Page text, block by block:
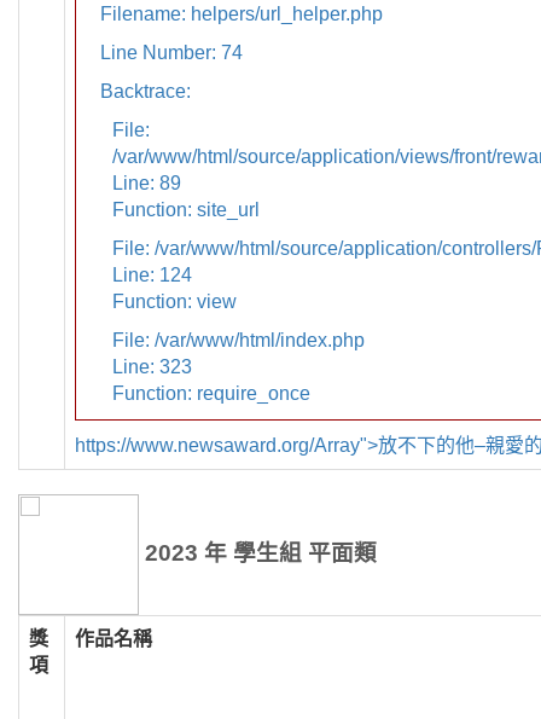
Filename: helpers/url_helper.php
Line Number: 74
Backtrace:
File:
/var/www/html/source/application/views/front/
Line: 89
Function: site_url
File: /var/www/html/source/application/
Line: 124
Function: view
File: /var/www/html/index.php
Line: 323
Function: require_once
https://www.newsaward.org/Array">放不下的他–親愛
2023 年 學生組 平面類
獎
項
作品名稱